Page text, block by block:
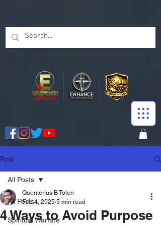
Post
All Posts
Spiritual Warfare
All Posts
4 Ways to Avoid Purpose
Quenterius B Tolen
Feb 4, 2025 5 min read